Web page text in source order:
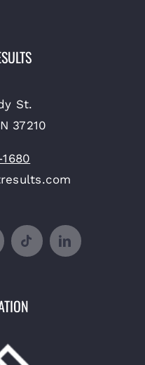
St.
37210